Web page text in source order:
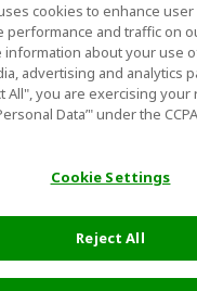
cookies to enhance
performance and traffic on
information about your use
advertising and analytics
All", you are exercising your
Data’" under the
Cookie Settings
Reject All